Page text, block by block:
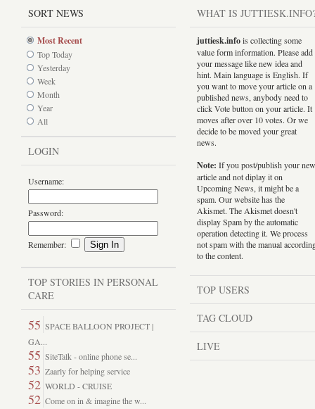
SORT NEWS
Most Recent
Top Today
Yesterday
Week
Month
Year
All
LOGIN
Username:
Password:
Remember:
TOP STORIES IN PERSONAL
CARE
55 SPACE BALLOON PROJECT |
GA...
55 SiteTalk - online phone se...
53 Zaarly for helping service
52 WORLD - CRUISE
52 Come on in & imagine the w...
WHAT IS
juttiesk.infois collecting some
value form information. Please add
your message like new idea and
hint. Main language is English. If
you want to move your article on a
published news, anybody need to
click Vote button on your article. It
moves after over 10 votes. Or we
decide to be moved your great
news.
Note: If you post/publish your new
article and not diplay it on
Upcoming News, it might be a
spam. Our website has the
Akismet. The Akismet doesn't
display Spam by the automatic
operation detecting it. We process
not spam with the manual
to the content.
TOP USERS
TAG CLOUD
LIVE